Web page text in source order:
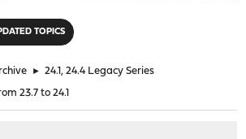
TOPICS
► 24.1, 24.4 Legacy Series
23.7 to 24.1